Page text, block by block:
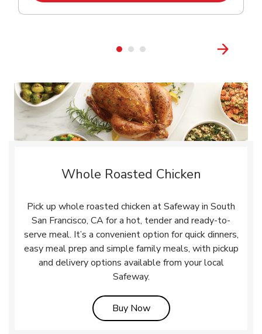
Whole Roasted Chicken
Pick up whole roasted chicken at Safeway in South
San Francisco, CA for a hot, tender and ready-to-
serve meal. It’s a convenient option for quick dinners,
easy meal prep and simple family meals, with pickup
and delivery options available from your local
Safeway.
Buy NowLink Opens in New Tab